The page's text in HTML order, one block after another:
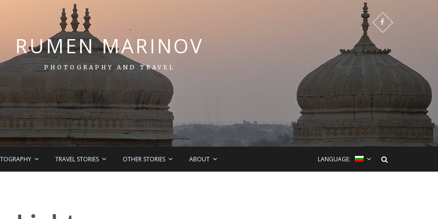
RUMEN MARINOV
PHOTOGRAPHY AND TRAVEL
TRAVEL STORIES OTHER STORIES ABOUT LANGUAGE: